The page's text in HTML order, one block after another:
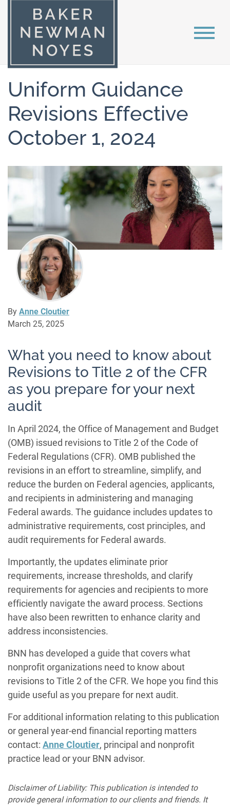
Uniform Guidance
Revisions Effective
October 1, 2024
By Anne Cloutier
March 25, 2025
What you need to know about
Revisions to Title 2 of the CFR
as you prepare for your next
audit
In April 2024, the Office of Management and Budget
(OMB) issued revisions to Title 2 of the Code of
Federal Regulations (CFR). OMB published the
revisions in an effort to streamline, simplify, and
reduce the burden on Federal agencies, applicants,
and recipients in administering and managing
Federal awards. The guidance includes updates to
administrative requirements, cost principles, and
audit requirements for Federal awards.
Importantly, the updates eliminate prior
requirements, increase thresholds, and clarify
requirements for agencies and recipients to more
efficiently navigate the award process. Sections
have also been rewritten to enhance clarity and
address inconsistencies.
BNN has developed a guide that covers what
nonprofit organizations need to know about
revisions to Title 2 of the CFR. We hope you find this
guide useful as you prepare for next audit.
For additional information relating to this publication
or general year-end financial reporting matters
contact: Anne Cloutier, principal and nonprofit
practice lead or your BNN advisor.
Disclaimer of Liability: This publication is intended to
provide general information to our clients and friends. It